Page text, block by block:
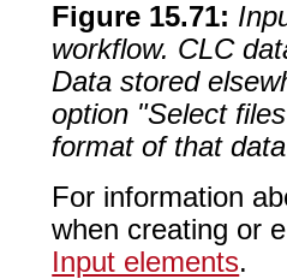
Figure 15.71:
workflow. CLC
Data stored
option "Select
format of that
For information
when creating or
Input elements.